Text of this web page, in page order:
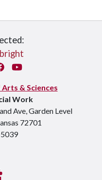
Facebook
You Tube
& Sciences
Work
Ave, Garden Level
72701